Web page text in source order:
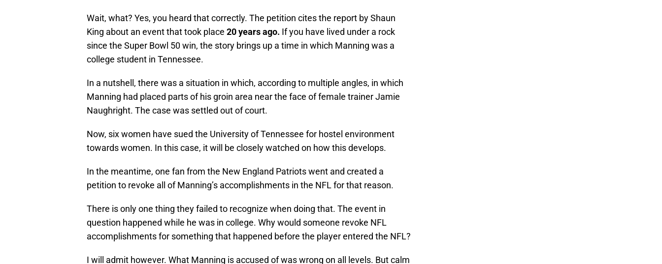
Wait, what? Yes, you heard that correctly. The petition cites the report by Shaun
King about an event that took place 20 years ago. If you have lived under a rock
since the Super Bowl 50 win, the story brings up a time in which Manning was a
college student in Tennessee.
In a nutshell, there was a situation in which, according to multiple angles, in which
Manning had placed parts of his groin area near the face of female trainer Jamie
Naughright. The case was settled out of court.
Now, six women have sued the University of Tennessee for hostel environment
towards women. In this case, it will be closely watched on how this develops.
In the meantime, one fan from the New England Patriots went and created a
petition to revoke all of Manning’s accomplishments in the NFL for that reason.
There is only one thing they failed to recognize when doing that. The event in
question happened while he was in college. Why would someone revoke NFL
accomplishments for something that happened before the player entered the NFL?
I will admit however. What Manning is accused of was wrong on all levels. But calm